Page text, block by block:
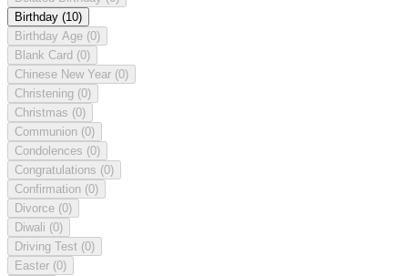
Birthday (10)
Birthday Age (0)
Blank Card (0)
Chinese New Year (0)
Christening (0)
Christmas (0)
Communion (0)
Condolences (0)
Congratulations (0)
Confirmation (0)
Divorce (0)
Diwali (0)
Driving Test (0)
Easter (0)